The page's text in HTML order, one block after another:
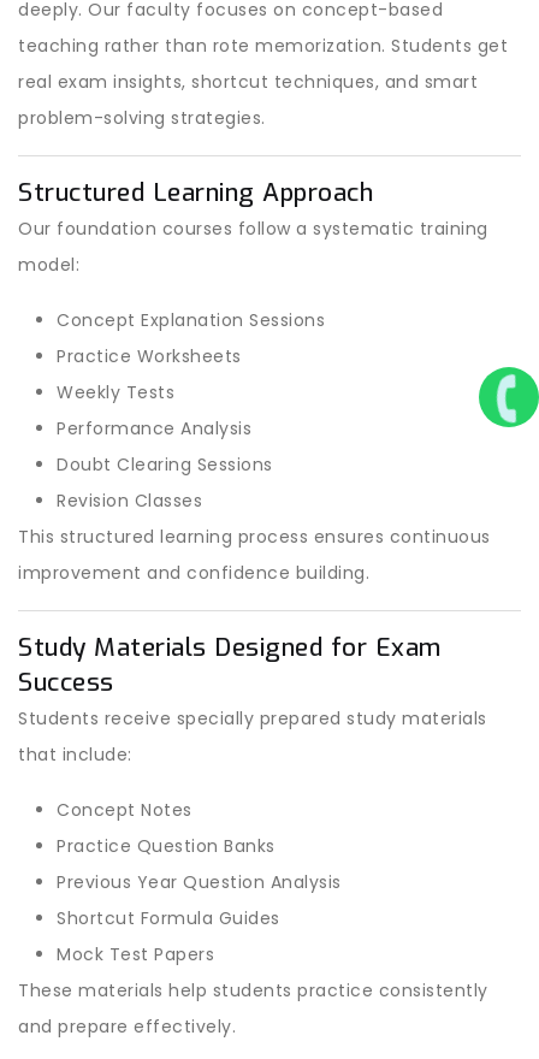
deeply. Our faculty focuses on concept-based
teaching rather than rote memorization. Students get
real exam insights, shortcut techniques, and smart
problem-solving strategies.
Structured Learning Approach
Our foundation courses follow a systematic training
model:
Concept Explanation Sessions
Practice Worksheets
Weekly Tests
Performance Analysis
Doubt Clearing Sessions
Revision Classes
This structured learning process ensures continuous
improvement and confidence building.
Study Materials Designed for Exam
Success
Students receive specially prepared study materials
that include:
Concept Notes
Practice Question Banks
Previous Year Question Analysis
Shortcut Formula Guides
Mock Test Papers
These materials help students practice consistently
and prepare effectively.